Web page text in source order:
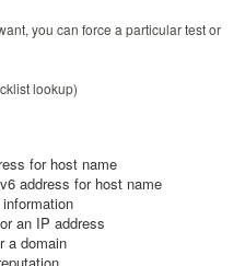
you can force a particular test or
lookup)
for host name
address for host name
an IP address
a domain